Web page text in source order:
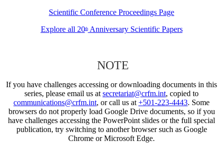
Scientific Conference Proceedings Page
Explore all 20thAnniversary Scientific Papers
NOTE
If you have challenges accessing or downloading documents in this
series, please email us at secretariat@crfm.int, copied to
communications@crfm.int, or call us at +501-223-4443. Some
browsers do not properly load Google Drive documents, so if you
have challenges accessing the PowerPoint slides or the full special
publication, try switching to another browser such as Google
Chrome or Microsoft Edge.